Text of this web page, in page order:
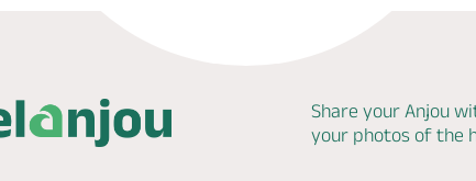
Share your Anjou
your photos of the